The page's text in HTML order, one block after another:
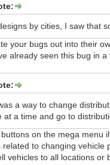
by cities, I saw that
your bugs out into their
already seen this bug in a
a way to change
at a time and go to
on the mega menu
related to changing vehicle
vehicles to all locations or